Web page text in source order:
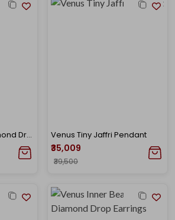
Venus Hanging Diamond Drop Earrings Venus Tiny Jaffri Pendant
₹35,009
₹39,500